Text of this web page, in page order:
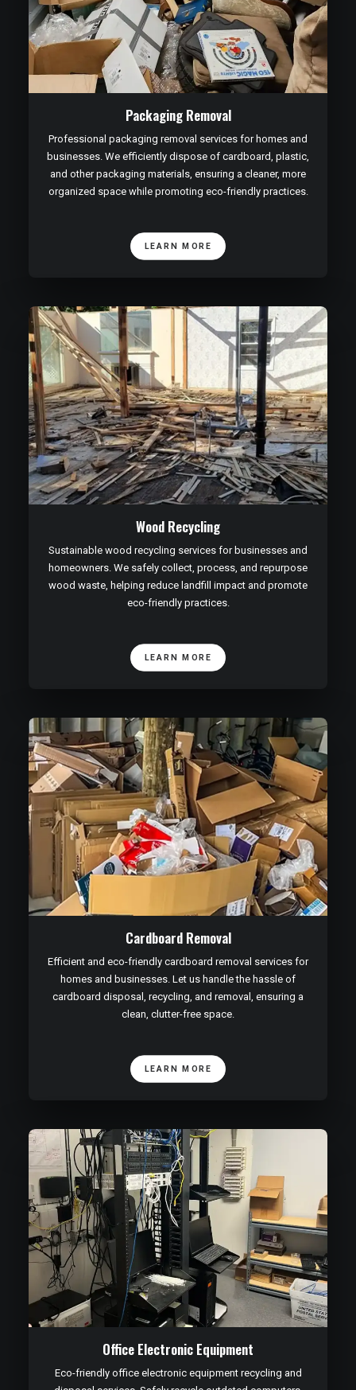
Packaging Removal
Professional packaging removal services for homes and
businesses. We efficiently dispose of cardboard, plastic,
and other packaging materials, ensuring a cleaner, more
organized space while promoting eco-friendly practices.
LEARN MORE
Wood Recycling
Sustainable wood recycling services for businesses and
homeowners. We safely collect, process, and repurpose
wood waste, helping reduce landfill impact and promote
eco-friendly practices.
LEARN MORE
Cardboard Removal
Efficient and eco-friendly cardboard removal services for
homes and businesses. Let us handle the hassle of
cardboard disposal, recycling, and removal, ensuring a
clean, clutter-free space.
LEARN MORE
Office Electronic Equipment
Eco-friendly office electronic equipment recycling and